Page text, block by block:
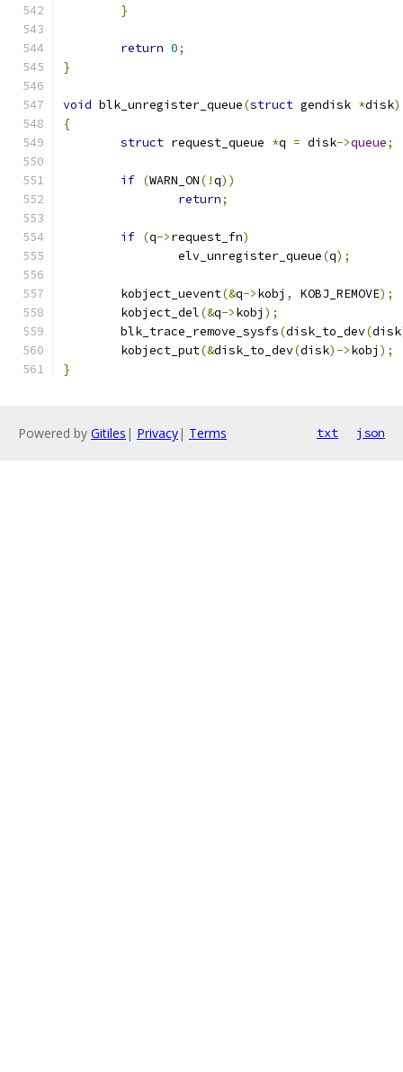
}
return 0;
}
void blk_unregister_queue(struct gendisk *disk)
{
struct request_queue *q = disk->queue;
if (WARN_ON(!q))
return;
if (q->request_fn)
		elv_unregister_queue
(q);
	kobject_uevent
(&q->kobj , KOBJ_REMOVE);
	kobject_del
(&q->kobj );
	blk_trace_remove_sysfs
(disk_to_dev(disk
	kobject_put
(&disk_to_dev(disk)->kobj );
}
Powered by Gitiles | Privacy| Terms txt json